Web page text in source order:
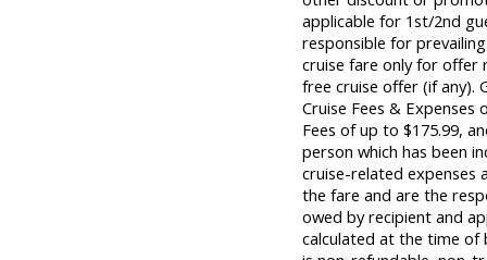
applicable for 1st/2nd
responsible for
cruise fare only for offer
free cruise offer (if any).
Cruise Fees &
Fees of up to $175.99,
person which has been
cruise-related expenses
the fare and are the
owed by recipient and
calculated at the time of